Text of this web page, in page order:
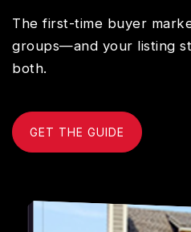
The first-time buyer
groups—and your listing
both.
GET THE GUIDE